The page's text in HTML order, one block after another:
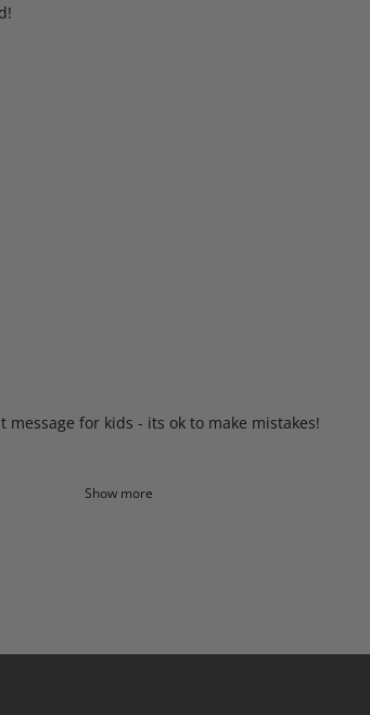
for kids - its ok to make mistakes!
Show more